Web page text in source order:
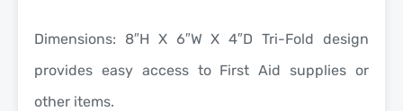
Dimensions: 8″H X 6″W X 4″D Tri-Fold design
provides easy access to First Aid supplies or
other items.